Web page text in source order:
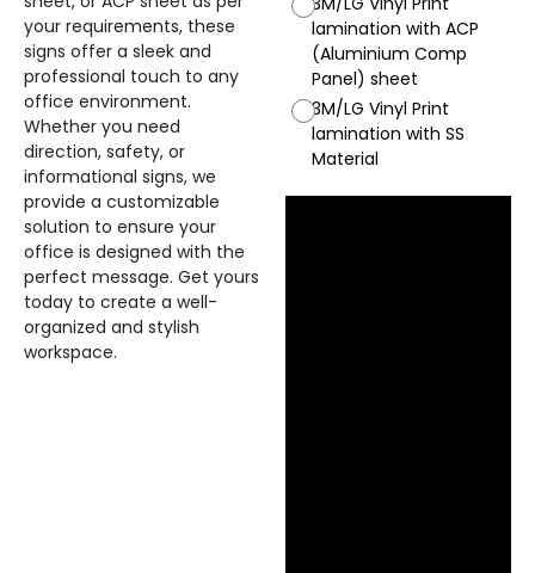
your requirements, these
signs offer a sleek and
professional touch to any
office environment.
Whether you need
direction, safety, or
informational signs, we
provide a customizable
solution to ensure your
office is designed with the
perfect message. Get yours
today to create a well-
organized and stylish
workspace.
lamination with ACP
(Aluminium Comp
Panel) sheet
3M/LG Vinyl Print
lamination with SS
Material